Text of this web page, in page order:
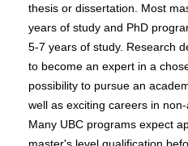
thesis or dissertation. Most
years of study and PhD
5-7 years of study. Research
to become an expert in a
possibility to pursue an
well as exciting careers in
Many UBC programs expect
master's level qualification